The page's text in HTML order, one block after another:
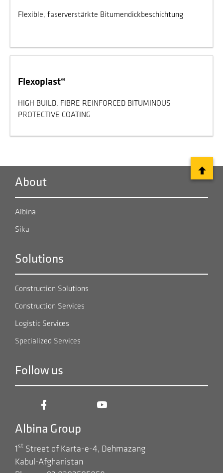
Flexible, faserverstärkte Bitumendickbeschichtung
Flexoplast®
HIGH BUILD, FIBRE REINFORCED BITUMINOUS
PROTECTIVE COATING
About
Albina
Sika
Solutions
Construction Solutions
Construction Services
Logistic Services
Specialized Services
Follow us
Albina Group
1st Street of Karta-e-4, Dehmazang
Kabul-Afghanistan